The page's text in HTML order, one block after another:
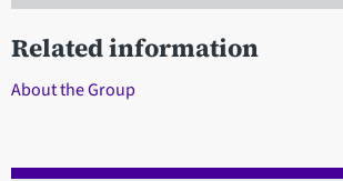
Related information
About the Group